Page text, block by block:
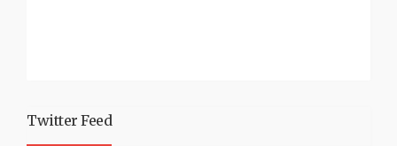
Twitter Feed